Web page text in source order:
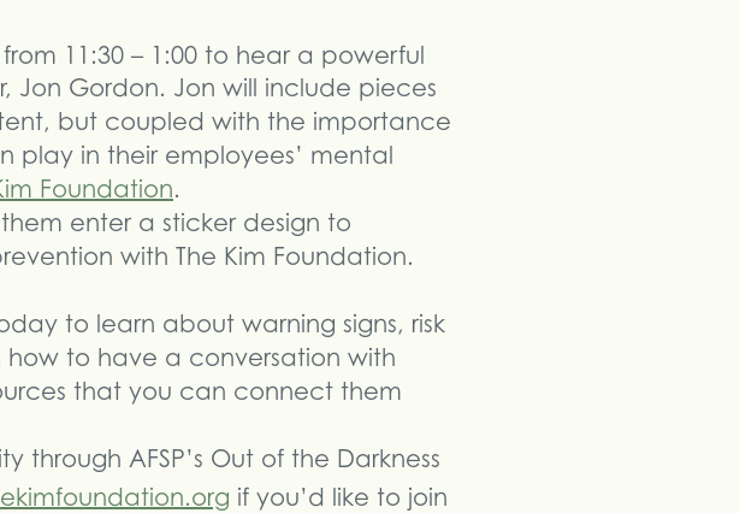
11:30 – 1:00 to hear a powerful
Jon Gordon. Jon will include pieces
but coupled with the importance
in their employees’ mental
Foundation.
enter a sticker design to
with The Kim Foundation.
to learn about warning signs, risk
to have a conversation with
that you can connect them
through AFSP’s Out of the Darkness
if you’d like to join